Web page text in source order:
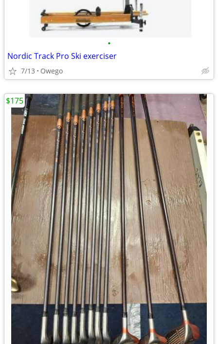
•
Nordic Track Pro Ski exerciser
7/13 Owego
$175